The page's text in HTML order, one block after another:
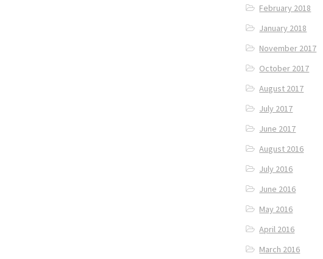
February 2018
January 2018
November 2017
October 2017
August 2017
July 2017
June 2017
August 2016
July 2016
June 2016
May 2016
April 2016
March 2016